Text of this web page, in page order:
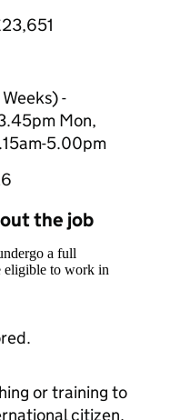
-
Mon,
5.00pm
the job
a full
eligible to work in
or training to
citizen,